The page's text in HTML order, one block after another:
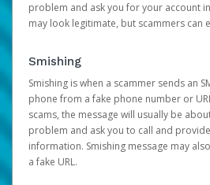
problem and ask you for your account
may look legitimate, but scammers can
Smishing
Smishing is when a scammer sends an
phone from a fake phone number or
scams, the message will usually be
problem and ask you to call and
information. Smishing message may
a fake URL.